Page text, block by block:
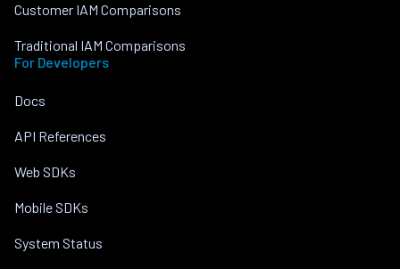
Customer IAM Comparisons
Traditional IAM Comparisons
For Developers
Docs
API References
Web SDKs
Mobile SDKs
System Status